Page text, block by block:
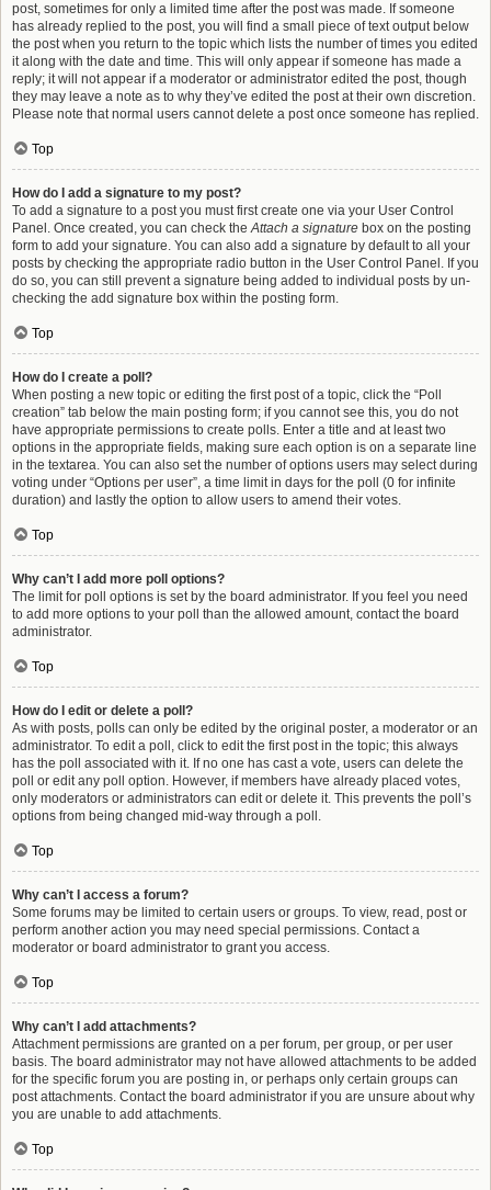
post, sometimes for only a limited time after the post was made. If someone
has already replied to the post, you will find a small piece of text output below
the post when you return to the topic which lists the number of times you edited
it along with the date and time. This will only appear if someone has made a
reply; it will not appear if a moderator or administrator edited the post, though
they may leave a note as to why they’ve edited the post at their own discretion.
Please note that normal users cannot delete a post once someone has replied.
Top
How do I add a signature to my post?
To add a signature to a post you must first create one via your User Control
Panel. Once created, you can check theAttach a signature box on the posting
form to add your signature. You can also add a signature by default to all your
posts by checking the appropriate radio button in the User Control Panel. If you
do so, you can still prevent a signature being added to individual posts by un-
checking the add signature box within the posting form.
Top
How do I create a poll?
When posting a new topic or editing the first post of a topic, click the “Poll
creation” tab below the main posting form; if you cannot see this, you do not
have appropriate permissions to create polls. Enter a title and at least two
options in the appropriate fields, making sure each option is on a separate line
in the textarea. You can also set the number of options users may select during
voting under “Options per user”, a time limit in days for the poll (0 for infinite
duration) and lastly the option to allow users to amend their votes.
Top
Why can’t I add more poll options?
The limit for poll options is set by the board administrator. If you feel you need
to add more options to your poll than the allowed amount, contact the board
administrator.
Top
How do I edit or delete a poll?
As with posts, polls can only be edited by the original poster, a moderator or an
administrator. To edit a poll, click to edit the first post in the topic; this always
has the poll associated with it. If no one has cast a vote, users can delete the
poll or edit any poll option. However, if members have already placed votes,
only moderators or administrators can edit or delete it. This prevents the poll’s
options from being changed mid-way through a poll.
Top
Why can’t I access a forum?
Some forums may be limited to certain users or groups. To view, read, post or
perform another action you may need special permissions. Contact a
moderator or board administrator to grant you access.
Top
Why can’t I add attachments?
Attachment permissions are granted on a per forum, per group, or per user
basis. The board administrator may not have allowed attachments to be added
for the specific forum you are posting in, or perhaps only certain groups can
post attachments. Contact the board administrator if you are unsure about why
you are unable to add attachments.
Top